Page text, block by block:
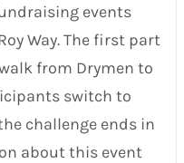
events
Way. The first part
from Drymen to
switch to
challenge ends in
about this event